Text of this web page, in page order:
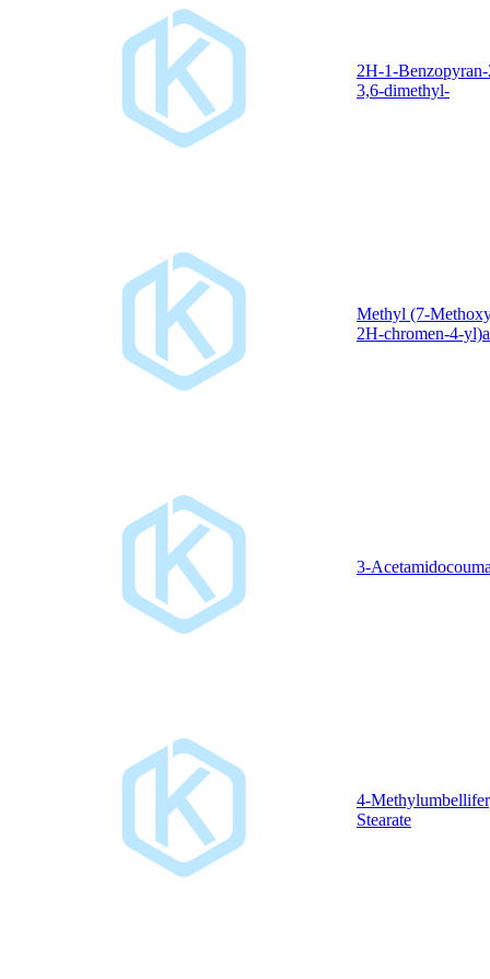
2H-1-
3,6-dimethyl-
Methyl (7-
2H-chromen-4-
3-
4-
Stearate